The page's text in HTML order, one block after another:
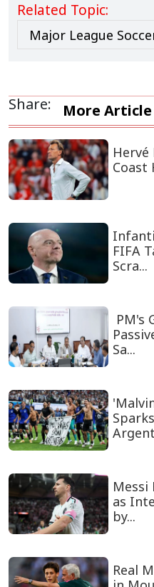
Related Topic:
Major League
Share: More Article
Hervé
Coast
FIFA
Scra...
PM's
Sa...
Messi
as
by...
Real